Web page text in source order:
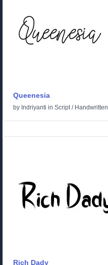
Queenesia
by Indriyanti in Script/ Handwritten
Rich Dady